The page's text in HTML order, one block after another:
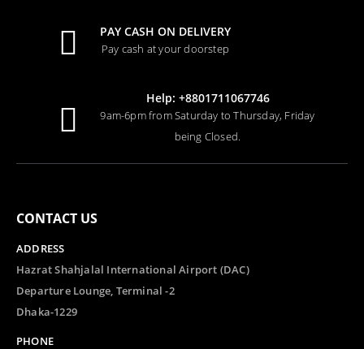
PAY CASH ON DELIVERY
Pay cash at your doorstep
Help: +8801711067746
9am-6pm from Saturday to Thursday, Friday
being Closed.
CONTACT US
ADDRESS
Hazrat Shahjalal International Airport (DAC)
Departure Lounge, Terminal -2
Dhaka-1229
PHONE